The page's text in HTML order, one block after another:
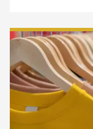
Join the COIT
deals, special
Email
?
By checking this
I agree to receive
from COIT
offers and